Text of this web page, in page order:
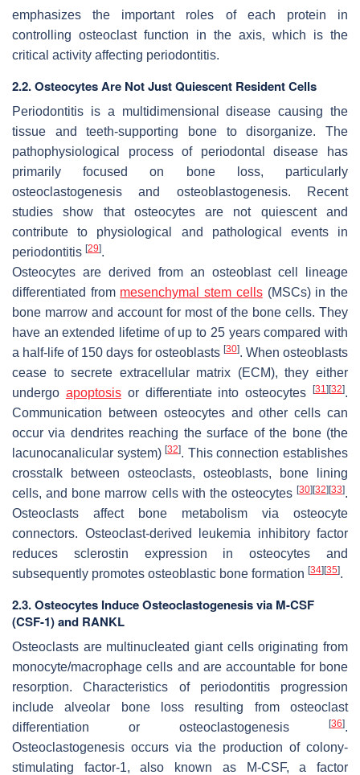
emphasizes the important roles of each protein in
controlling osteoclast function in the axis, which is the
critical activity affecting periodontitis.
2.2. Osteocytes Are Not Just Quiescent Resident Cells
Periodontitis is a multidimensional disease causing the
tissue and teeth-supporting bone to disorganize. The
pathophysiological process of periodontal disease has
primarily focused on bone loss, particularly
osteoclastogenesis and osteoblastogenesis. Recent
studies show that osteocytes are not quiescent and
contribute to physiological and pathological events in
periodontitis [29].
Osteocytes are derived from an osteoblast cell lineage
differentiated from mesenchymal stem cells(MSCs) in the
bone marrow and account for most of the bone cells. They
have an extended lifetime of up to 25 years compared with
a half-life of 150 days for osteoblasts [30]. When osteoblasts
cease to secrete extracellular matrix (ECM), they either
undergo apoptosisor differentiate into osteocytes[31] [32].
Communication between osteocytes and other cells can
occur via dendrites reaching the surface of the bone (the
lacunocanalicular system)[32]. This connection establishes
crosstalk between osteoclasts, osteoblasts, bone lining
cells, and bone marrow cells with the osteocytes [30] [32] [33].
Osteoclasts affect bone metabolism via osteocyte
connectors. Osteoclast-derived leukemia inhibitory factor
reduces sclerostin expression in osteocytes and
subsequently promotes osteoblastic bone formation [34] [35].
2.3. Osteocytes Induce Osteoclastogenesis via M-CSF
(CSF-1) and RANKL
Osteoclasts are multinucleated giant cells originating from
monocyte/macrophage cells and are accountable for bone
resorption. Characteristics of periodontitis progression
include alveolar bone loss resulting from osteoclast
differentiation or osteoclastogenesis
[36].
Osteoclastogenesis occurs via the production of colony-
stimulating factor-1, also known as M-CSF, a factor